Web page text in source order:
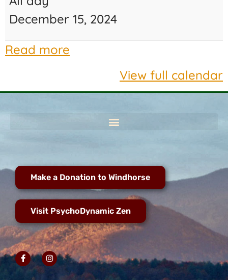
December 15, 2024
Read more
View full calendar
Make a Donation to Windhorse
Visit PsychoDynamic Zen